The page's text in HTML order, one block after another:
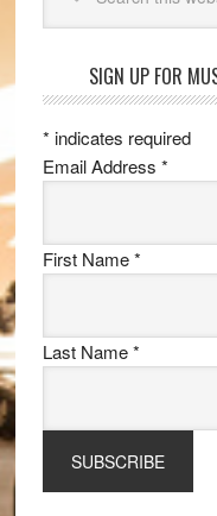
SIGN UP FOR
* indicates required
Email Address *
First Name*
Last Name*